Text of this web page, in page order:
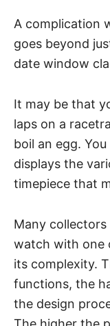
A complication
goes beyond
date window
It may be that
laps on a
boil an egg.
displays the
timepiece that
Many
watch with one
its complexity.
functions, the
the design